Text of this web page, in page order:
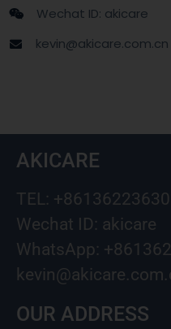
Wechat ID: akicare
kevin@akicare.com.cn
AKICARE
TEL:
Wechat ID: akicare
WhatsApp:
OUR ADDRESS